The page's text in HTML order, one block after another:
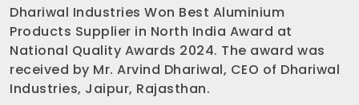
Dhariwal Industries Won Best Aluminium
Products Supplier in North India Award at
National Quality Awards 2024. The award was
received by Mr. Arvind Dhariwal, CEO of Dhariwal
Industries, Jaipur, Rajasthan.